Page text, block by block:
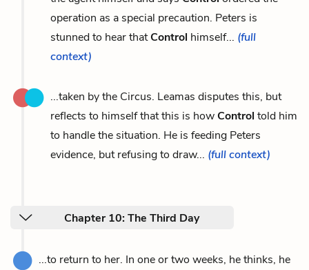
operation as a special precaution. Peters is
stunned to hear thatControl himself... (full
context)
...taken by the Circus. Leamas disputes this, but
reflects to himself that this is howControl told him
to handle the situation. He is feeding Peters
evidence, but refusing to draw... (full context)
Chapter 10: The Third Day
...to return to her. In one or two weeks, he thinks, he